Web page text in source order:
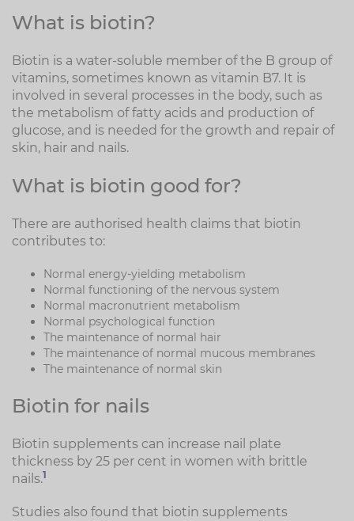
What is biotin?
Biotin is a water-soluble member of the B group of
vitamins, sometimes known as vitamin B7. It is
involved in several processes in the body, such as
the metabolism of fatty acids and production of
glucose, and is needed for the growth and repair of
skin, hair and nails.
What is biotin good for?
There are authorised health claims that biotin
contributes to:
Normal energy-yielding metabolism
Normal functioning of the nervous system
Normal macronutrient metabolism
Normal psychological function
The maintenance of normal hair
The maintenance of normal mucous membranes
The maintenance of normal skin
Biotin for nails
Biotin supplements can increase nail plate
thickness by 25 per cent in women with brittle
nails.1
Studies also found that biotin supplements